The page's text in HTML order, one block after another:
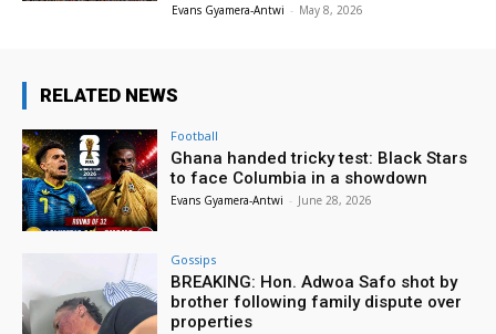
Evans Gyamera-Antwi - May 8, 2026
RELATED NEWS
Football
Ghana handed tricky test: Black Stars
to face Columbia in a showdown
Evans Gyamera-Antwi - June 28, 2026
Gossips
BREAKING: Hon. Adwoa Safo shot by
brother following family dispute over
properties